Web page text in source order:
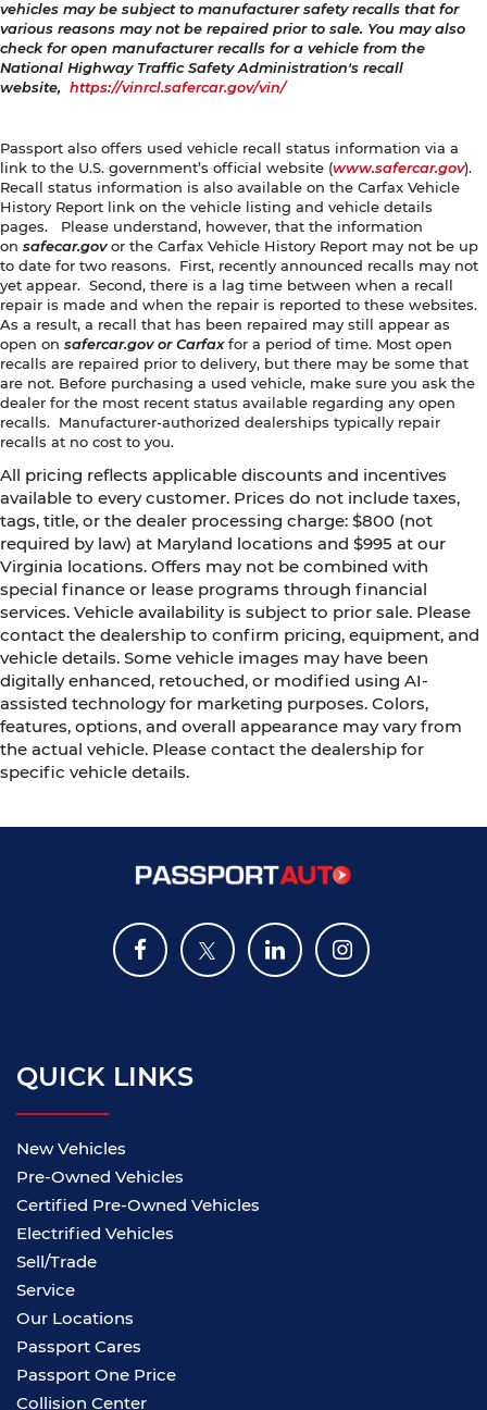
vehicles may be subject to manufacturer safety recalls that for
various reasons may not be repaired prior to sale. You may also
check for open manufacturer recalls for a vehicle from the
National Highway Traffic Safety Administration's recall
website, https://vinrcl.safercar.gov/vin/
Passport also offers used vehicle recall status information via a
link to the U.S. government’s official website (www.safercar.gov).
Recall status information is also available on the Carfax Vehicle
History Report link on the vehicle listing and vehicle details
pages. Please understand, however, that the information
on safecar.govor the Carfax Vehicle History Report may not be up
to date for two reasons. First, recently announced recalls may not
yet appear. Second, there is a lag time between when a recall
repair is made and when the repair is reported to these websites.
As a result, a recall that has been repaired may still appear as
open on safercar.gov or Carfaxfor a period of time. Most open
recalls are repaired prior to delivery, but there may be some that
are not. Before purchasing a used vehicle, make sure you ask the
dealer for the most recent status available regarding any open
recalls. Manufacturer-authorized dealerships typically repair
recalls at no cost to you.
All pricing reflects applicable discounts and incentives
available to every customer. Prices do not include taxes,
tags, title, or the dealer processing charge: $800 (not
required by law) at Maryland locations and $995 at our
Virginia locations. Offers may not be combined with
special finance or lease programs through financial
services. Vehicle availability is subject to prior sale. Please
contact the dealership to confirm pricing, equipment, and
vehicle details. Some vehicle images may have been
digitally enhanced, retouched, or modified using AI-
assisted technology for marketing purposes. Colors,
features, options, and overall appearance may vary from
the actual vehicle. Please contact the dealership for
specific vehicle details.
QUICK LINKS
New Vehicles
Pre-Owned Vehicles
Certified Pre-Owned Vehicles
Electrified Vehicles
Sell/Trade
Service
Our Locations
Passport Cares
Passport One Price
Collision Center